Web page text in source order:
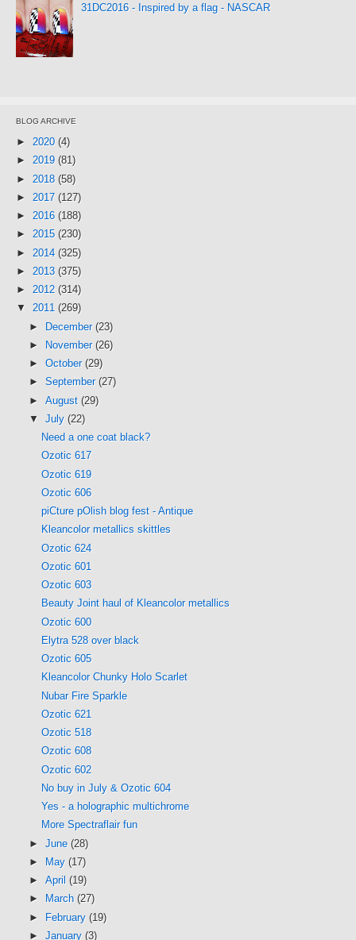
31DC2016 - Inspired by a flag - NASCAR
BLOG ARCHIVE
► 2020 (4)
► 2019 (81)
► 2018 (58)
► 2017 (127)
► 2016 (188)
► 2015 (230)
► 2014 (325)
► 2013 (375)
► 2012 (314)
▼ 2011 (269)
► December (23)
►
November (26)
► October (29)
► September (27)
► August (29)
▼ July (22)
Need a one coat black?
Ozotic 617
Ozotic 619
Ozotic 606
piCture pOlish blog fest - Antique
Kleancolor metallics skittles
Ozotic 624
Ozotic 601
Ozotic 603
Beauty Joint haul of Kleancolor metallics
Ozotic 600
Elytra 528 over black
Ozotic 605
Kleancolor Chunky Holo Scarlet
Nubar Fire Sparkle
Ozotic 621
Ozotic 518
Ozotic 608
Ozotic 602
No buy in July & Ozotic 604
Yes - a holographic multichrome
More Spectraflair fun
► June (28)
►
May (17)
► April (19)
►
March (27)
► February (19)
► January (3)